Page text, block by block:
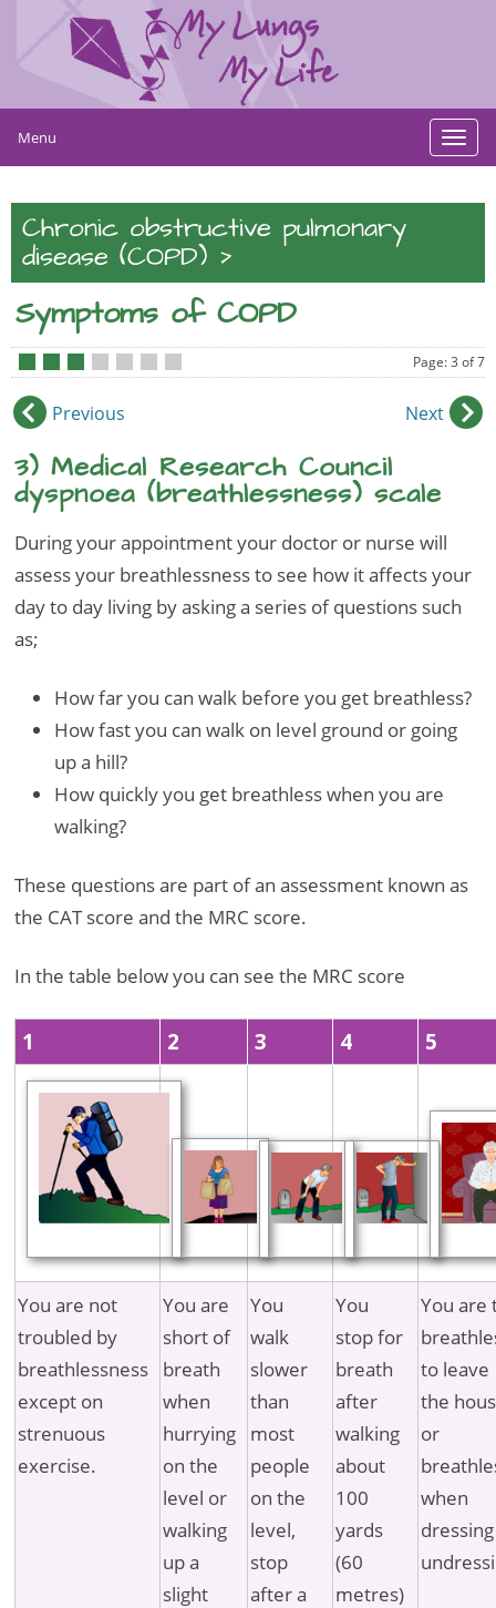
Menu
Chronic obstructive pulmonary
disease (COPD) >
Symptoms of COPD
Page: 3 of 7
Previous Next
3) Medical Research Council
dyspnoea (breathlessness) scale
During your appointment your doctor or nurse will
assess your breathlessness to see how it affects your
day to day living by asking a series of questions such
as;
How far you can walk before you get breathless?
How fast you can walk on level ground or going
up a hill?
How quickly you get breathless when you are
walking?
These questions are part of an assessment known as
the CAT score and the MRC score.
In the table below you can see the MRC score
1 2 3 4 5
You are not
troubled by
breathlessness
except on
strenuous
exercise.
You are
short of
breath
when
hurrying
on the
level or
walking
up a
slight
You
walk
slower
than
most
people
on the
level,
stop
after a
You
stop for
breath
after
walking
about
100
yards
(60
metres)
You are
to leave
the
or
when